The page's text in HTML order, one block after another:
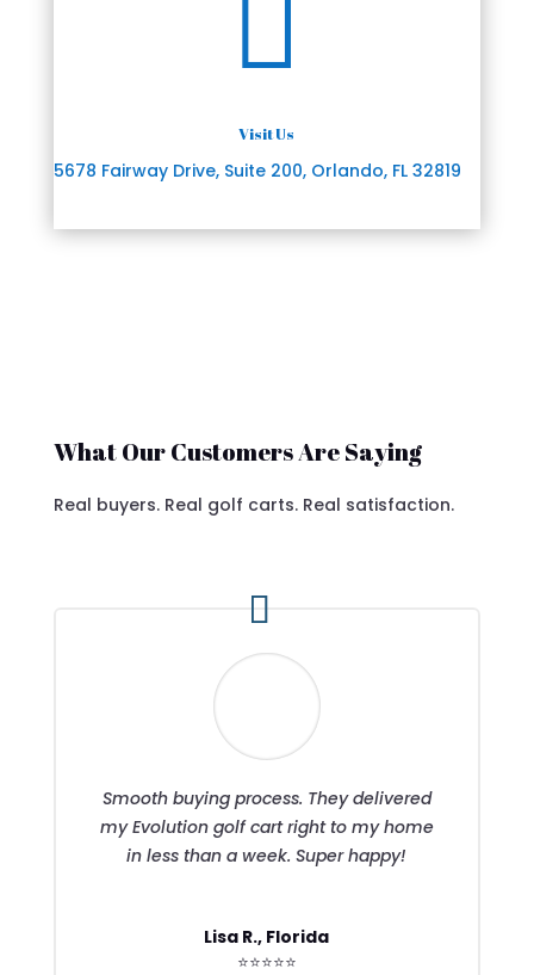

Visit Us
5678 Fairway Drive, Suite 200, Orlando, FL 32819
What Our Customers Are Saying
Real buyers. Real golf carts. Real satisfaction.
Smooth buying process. They delivered
my Evolution golf cart right to my home
in less than a week. Super happy!
Lisa R., Florida
⭐⭐⭐⭐⭐